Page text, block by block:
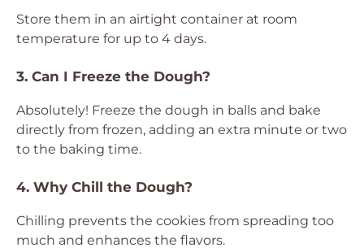
Store them in an airtight container at room
temperature for up to 4 days.
3. Can I Freeze the Dough?
Absolutely! Freeze the dough in balls and bake
directly from frozen, adding an extra minute or two
to the baking time.
4. Why Chill the Dough?
Chilling prevents the cookies from spreading too
much and enhances the flavors.